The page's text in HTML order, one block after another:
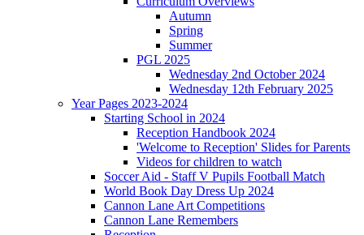
Autumn
Spring
Summer
PGL 2025
Wednesday 2nd October 2024
Wednesday 12th February 2025
Year Pages 2023-2024
Starting School in 2024
Reception Handbook 2024
'Welcome to Reception' Slides for Parents
Videos for children to watch
Soccer Aid - Staff V Pupils Football Match
World Book Day Dress Up 2024
Cannon Lane Art Competitions
Cannon Lane Remembers